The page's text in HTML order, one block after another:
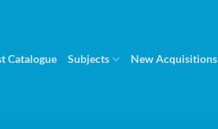
Catalogue Subjects New Acquisitions